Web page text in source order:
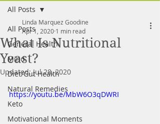
All Posts
General Health
Mind
Diet/Gut Health
Natural Remedies
Keto
Motivational Moments
All Posts
What Is Nutritional
Yeast?
Linda Marquez Goodine
Apr 1, 2020 1 min read
Updated:Jul 28, 2020
https://youtu.be/MbW6O3qDWRI